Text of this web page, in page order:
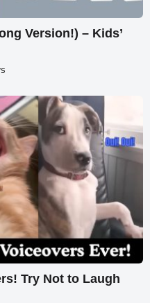
Version!) – Kids’
Try Not to Laugh